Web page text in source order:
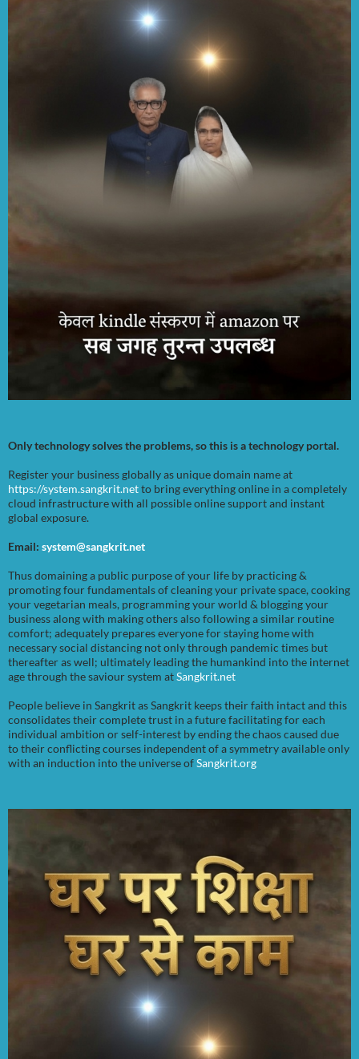
Only technology solves the problems, so this is a technology portal.
Register your business globally as unique domain name at
https://system.sangkrit.netto bring everything online in a completely
cloud infrastructure with all possible online support and instant
global exposure.
Email: system@sangkrit.net
Thus domaining a public purpose of your life by practicing &
promoting four fundamentals of cleaning your private space, cooking
your vegetarian meals, programming your world & blogging your
business along with making others also following a similar routine
comfort; adequately prepares everyone for staying home with
necessary social distancing not only through pandemic times but
thereafter as well; ultimately leading the humankind into the internet
age through the saviour system atSangkrit.net
People believe in Sangkrit as Sangkrit keeps their faith intact and this
consolidates their complete trust in a future facilitating for each
individual ambition or self-interest by ending the chaos caused due
to their conflicting courses independent of a symmetry available only
with an induction into the universe ofSangkrit.org